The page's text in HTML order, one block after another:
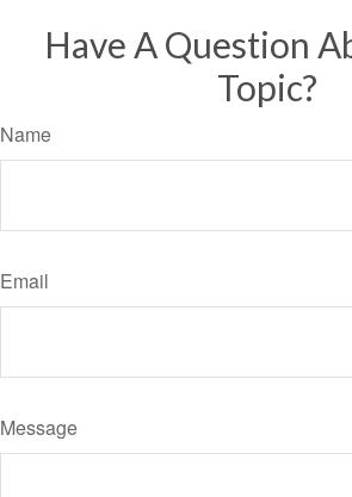
Have A Question
Topic?
Name
Email
Message